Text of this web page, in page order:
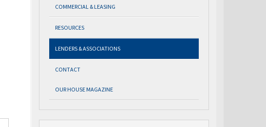
COMMERCIAL & LEASING
RESOURCES
LENDERS & ASSOCIATIONS
CONTACT
OUR HOUSE MAGAZINE